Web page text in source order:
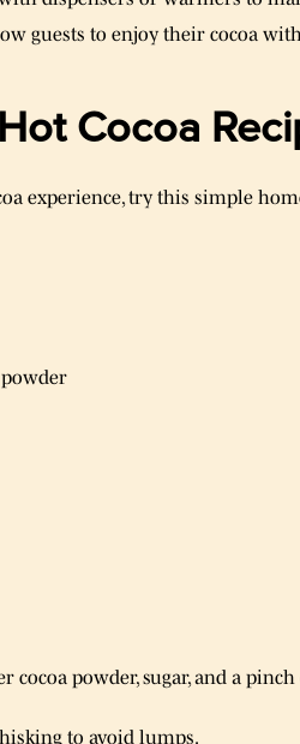
guests to enjoy their cocoa
Cocoa
experience, try this simple
powder
cocoa powder, sugar, and a pinch
to avoid lumps.